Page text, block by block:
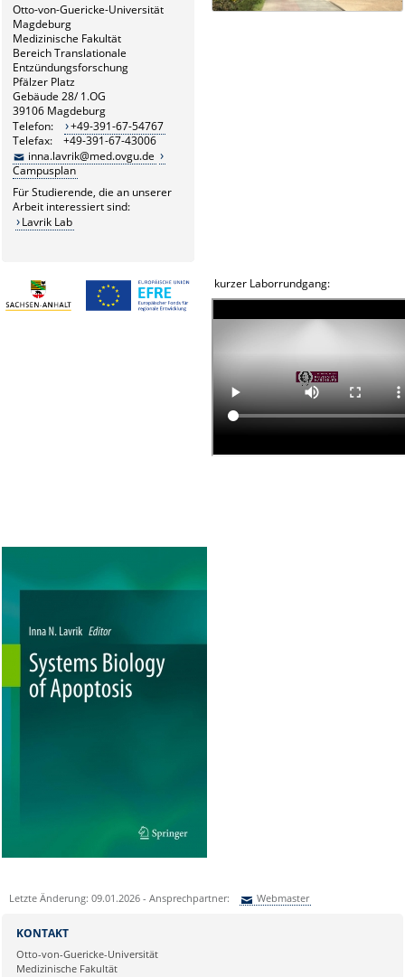
Otto-von-Guericke-Universität
Magdeburg
Medizinische Fakultät
Bereich Translationale
Entzündungsforschung
Pfälzer Platz
Gebäude 28/ 1.OG
39106 Magdeburg
Telefon:
+49-391-67-54767
Telefax: +49-391-67-43006
inna.lavrik@med.ovgu.de
Campusplan
Für Studierende, die an unserer
Arbeit interessiert sind:
Lavrik Lab
kurzer Laborrundgang:
Letzte Änderung: 09.01.2026 - Ansprechpartner: Webmaster
Ihre E-Mailadresse:
KONTAKT
Otto-von-Guericke-Universität
Medizinische Fakultät